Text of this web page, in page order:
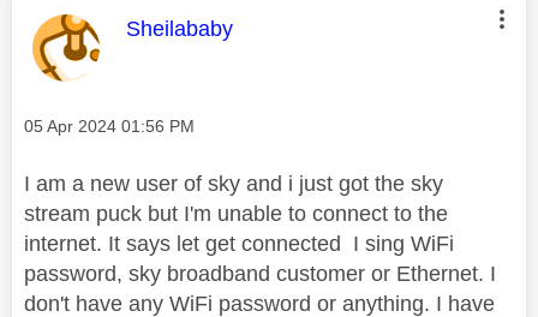
This message was authored by:
Sheilababy
Message posted on
‎05 Apr 2024 01:56 PM
I am a new user of sky and i just got the sky
stream puck but I'm unable to connect to the
internet. It says let get connected I sing WiFi
password, sky broadband customer or Ethernet. I
don't have any WiFi password or anything. I have